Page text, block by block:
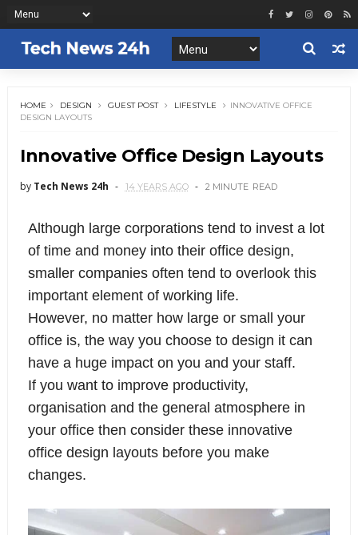
HOME DESIGN GUEST POST LIFESTYLE
INNOVATIVE OFFICE
DESIGN LAYOUTS
Innovative Office Design Layouts
by Tech News 24h 14 YEARS AGO 2 MINUTE READ
Although large corporations tend to invest a lot
of time and money into their office design,
smaller companies often tend to overlook this
important element of working life.
However, no matter how large or small your
office is, the way you choose to design it can
have a huge impact on you and your staff.
If you want to improve productivity,
organisation and the general atmosphere in
your office then consider these innovative
office design layouts before you make
changes.